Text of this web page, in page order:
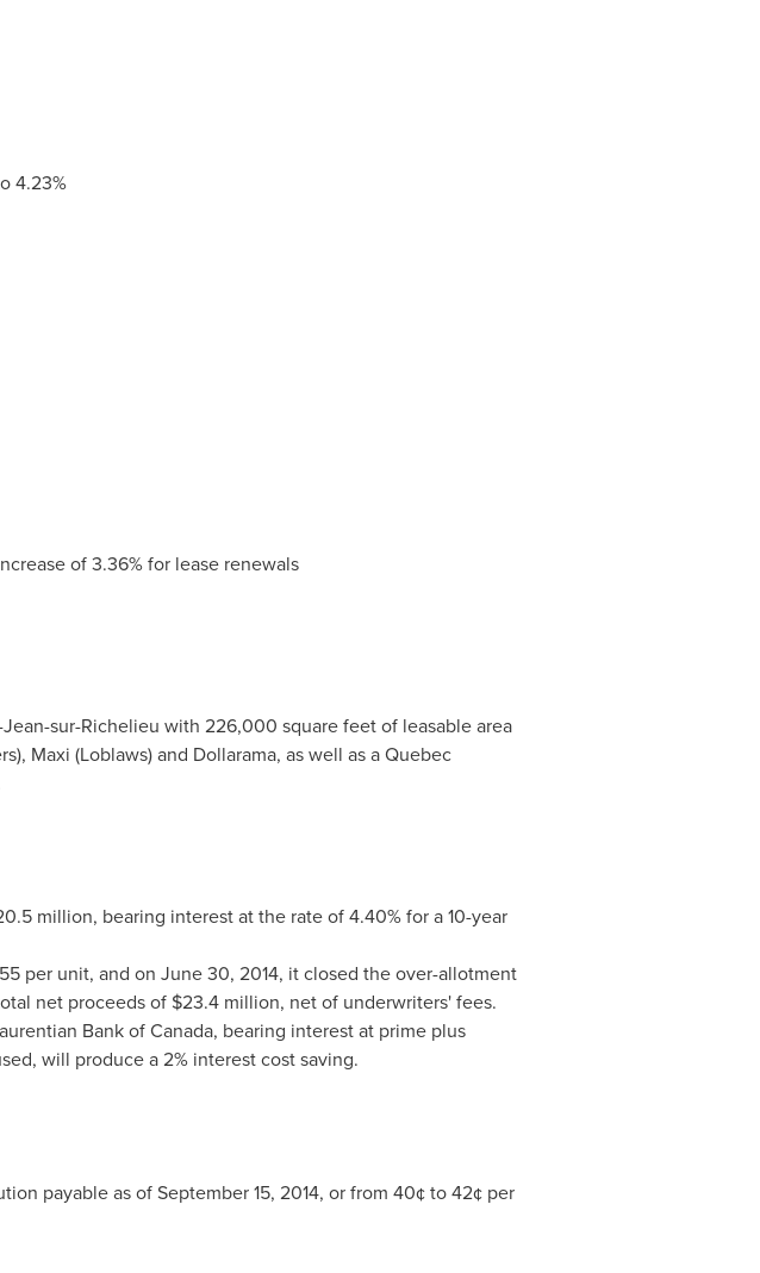
4.23%
of 3.36% for lease renewals
sur-Richelieu with 226,000 square feet of leasable area
Maxi (Loblaws) and Dollarama, as well as a Quebec
million, bearing interest at the rate of 4.40% for a 10-year
per unit, and on June 30, 2014, it closed the over-allotment
net proceeds of $23.4 million, net of underwriters' fees.
Bank ofCanada, bearing interest at prime plus
will produce a 2% interest cost saving.
payable as ofSeptember 15, 2014, or from 40¢ to 42¢ per